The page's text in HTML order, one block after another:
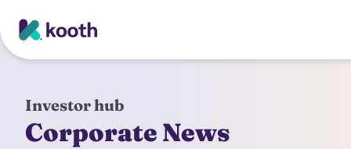
Skip to main content
Investor hub
Corporate News